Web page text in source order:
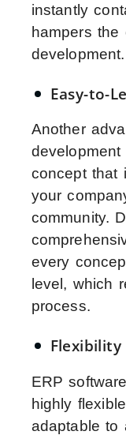
instantly
hampers the
development.
Easy-to-
Another
concept that
your
community.
every
level, which
process.
Flexibility
ERP
highly
adaptable to